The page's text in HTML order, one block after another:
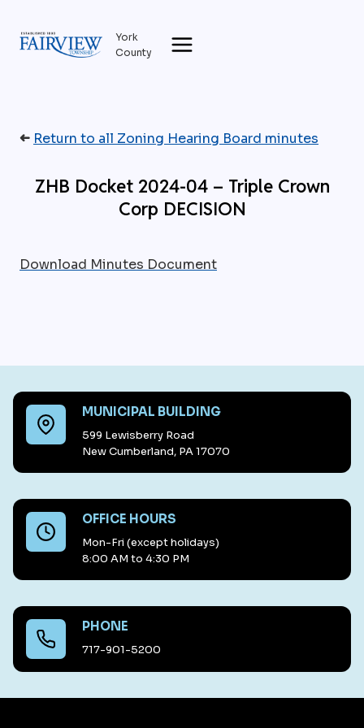
content
York
County
➜ Return to all Zoning Hearing Board minutes
ZHB Docket 2024-04 – Triple Crown
Corp DECISION
Download Minutes Document
MUNICIPAL BUILDING
599 Lewisberry Road
New Cumberland, PA 17070
OFFICE HOURS
Mon-Fri (except holidays)
8:00 AM to 4:30 PM
PHONE
717-901-5200